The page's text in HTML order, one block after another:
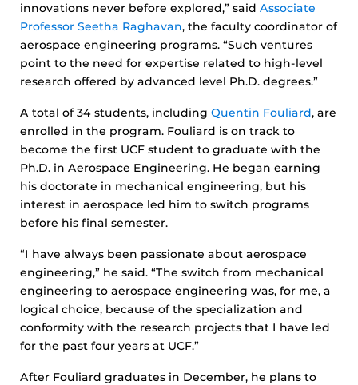
innovations never before explored,” said Associate
Professor Seetha Raghavan, the faculty coordinator of
aerospace engineering programs. “Such ventures
point to the need for expertise related to high-level
research offered by advanced level Ph.D. degrees.”
A total of 34 students, including Quentin Fouliard, are
enrolled in the program. Fouliard is on track to
become the first UCF student to graduate with the
Ph.D. in Aerospace Engineering. He began earning
his doctorate in mechanical engineering, but his
interest in aerospace led him to switch programs
before his final semester.
“I have always been passionate about aerospace
engineering,” he said. “The switch from mechanical
engineering to aerospace engineering was, for me, a
logical choice, because of the specialization and
conformity with the research projects that I have led
for the past four years at UCF.”
After Fouliard graduates in December, he plans to